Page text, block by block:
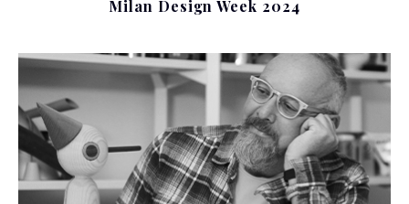
Milan Design Week 2024